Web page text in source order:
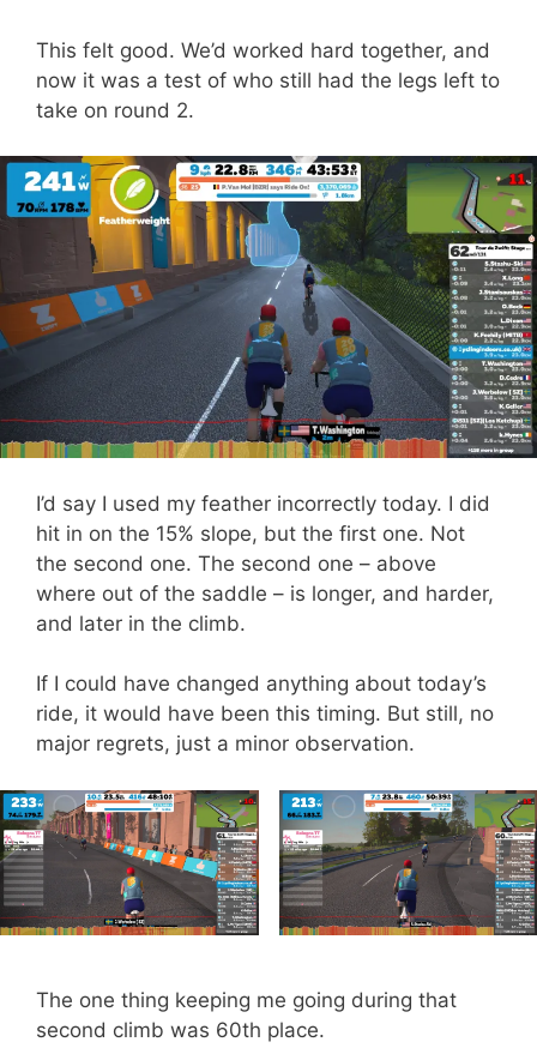
This felt good. We’d worked hard together, and
now it was a test of who still had the legs left to
take on round 2.
I’d say I used my feather incorrectly today. I did
hit in on the 15% slope, but the first one. Not
the second one. The second one – above
where out of the saddle – is longer, and harder,
and later in the climb.
If I could have changed anything about today’s
ride, it would have been this timing. But still, no
major regrets, just a minor observation.
The one thing keeping me going during that
second climb was 60th place.